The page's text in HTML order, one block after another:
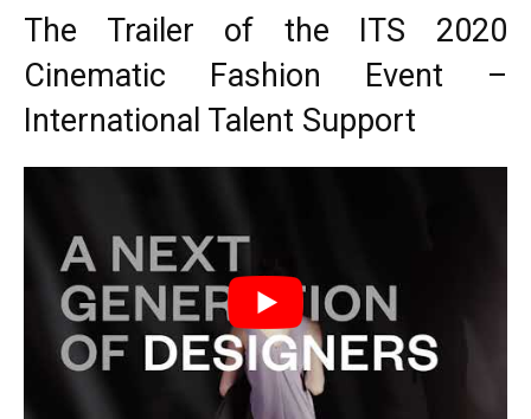
The Trailer of the ITS 2020
Cinematic Fashion Event –
International Talent Support